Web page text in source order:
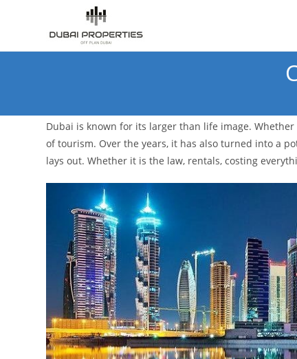
Dubai is known for its larger than life image.
of tourism. Over the years, it has also turned into a
lays out. Whether it is the law, rentals, costing